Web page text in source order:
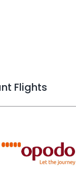
Flights